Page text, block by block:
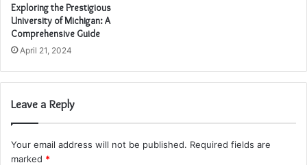
Exploring the Prestigious
University of Michigan: A
Comprehensive Guide
April 21, 2024
Leave a Reply
Your email address will not be published. Required fields are
marked *